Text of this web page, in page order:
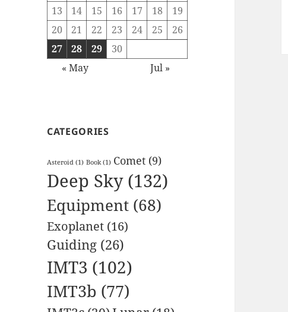
13
14 15 16 17 18
19
20
21 22 23 24 25
26
27
28 29
30
« May
Jul »
CATEGORIES
Asteroid (1) Book (1) Comet (9)
Deep Sky(132)
Equipment (68)
Exoplanet (16)
Guiding (26)
IMT3 (102)
IMT3b (77)